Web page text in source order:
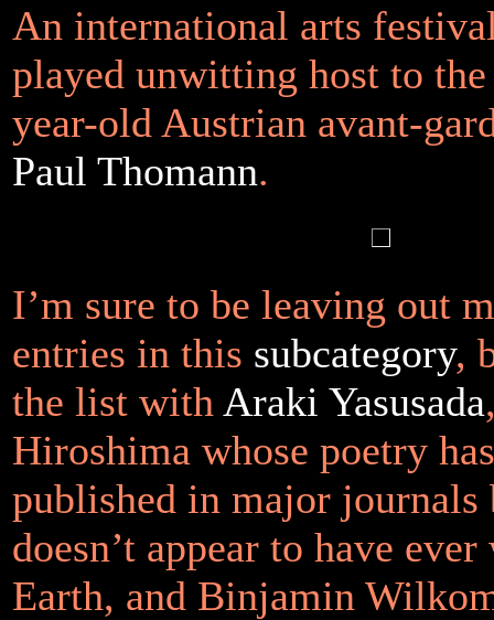
An international arts
played unwitting host to
year-old Austrian avant-
Paul Thomann.
I’m sure to be leaving out
entries in this subcategory,
the list with Araki Yasusada
Hiroshima whose poetry
published in major journals
doesn’t appear to have
Earth, and Binjamin